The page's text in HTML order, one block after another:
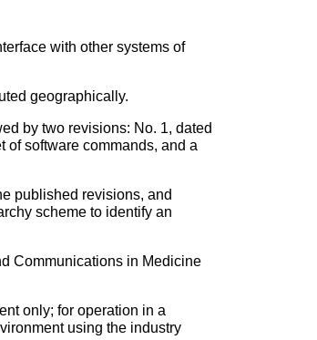
with other systems of
geographically.
by two revisions: No. 1, dated
of software commands, and a
published revisions, and
scheme to identify an
Communications in Medicine
only; for operation in a
using the industry